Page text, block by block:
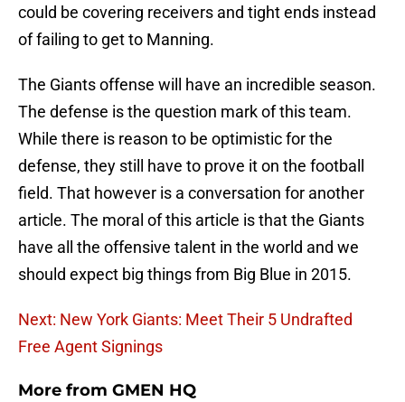
could be covering receivers and tight ends instead
of failing to get to Manning.
The Giants offense will have an incredible season.
The defense is the question mark of this team.
While there is reason to be optimistic for the
defense, they still have to prove it on the football
field. That however is a conversation for another
article. The moral of this article is that the Giants
have all the offensive talent in the world and we
should expect big things from Big Blue in 2015.
Next: New York Giants: Meet Their 5 Undrafted
Free Agent Signings
More from GMEN HQ